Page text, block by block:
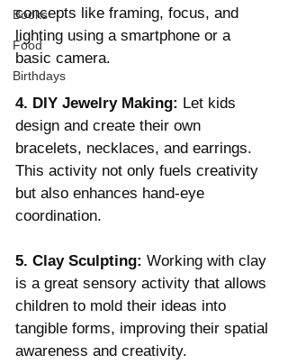
Books
Food
Birthdays
concepts like framing, focus, and
lighting using a smartphone or a
basic camera.
4. DIY Jewelry Making: Let kids
design and create their own
bracelets, necklaces, and earrings.
This activity not only fuels creativity
but also enhances hand-eye
coordination.
5. Clay Sculpting: Working with clay
is a great sensory activity that allows
children to mold their ideas into
tangible forms, improving their spatial
awareness and creativity.